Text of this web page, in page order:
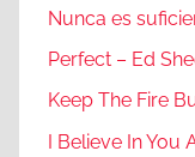
Nunca es
Perfect – Ed
Keep The Fire
I Believe In You